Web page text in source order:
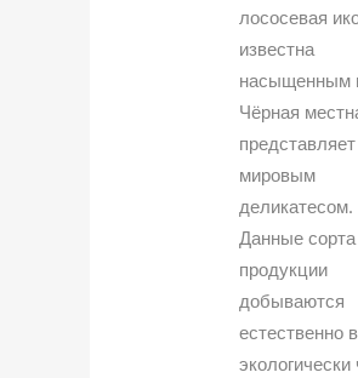
лососевая
известна
насыщенным
Чёрная
мировым
деликатесом.
Данные сорта
продукции
добываются
естественно в